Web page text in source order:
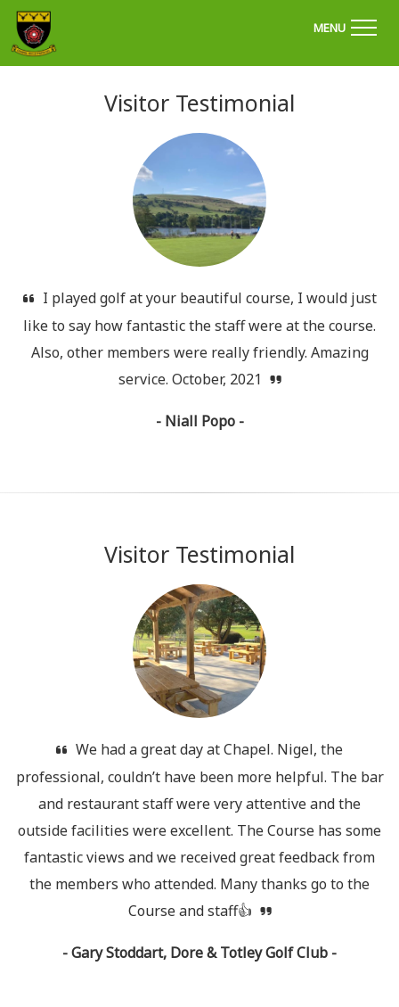
MENU
Visitor Testimonial
I played golf at your beautiful course, I would just
like to say how fantastic the staff were at the course.
Also, other members were really friendly. Amazing
service. October, 2021
- Niall Popo -
Visitor Testimonial
We had a great day at Chapel. Nigel, the
professional, couldn’t have been more helpful. The bar
and restaurant staff were very attentive and the
outside facilities were excellent. The Course has some
fantastic views and we received great feedback from
the members who attended. Many thanks go to the
Course and staff👍
- Gary Stoddart, Dore & Totley Golf Club -